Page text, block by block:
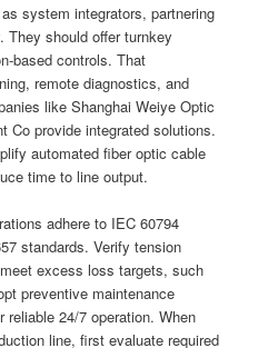
system integrators, partnering
They should offer turnkey
based controls. That
remote diagnostics, and
like Shanghai Weiye Optic
Co provide integrated solutions.
automated fiber optic cable
time to line output.
adhere to IEC 60794
standards. Verify tension
excess loss targets, such
preventive maintenance
24/7 operation. When
line, first evaluate required